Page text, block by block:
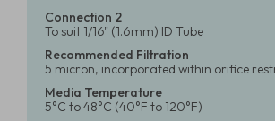
Connection 2
To suit 1/16" (1.6mm) ID Tube
Recommended Filtration
5 micron, incorporated within orifice
Media Temperature
5°C to 48°C (40°F to 120°F)